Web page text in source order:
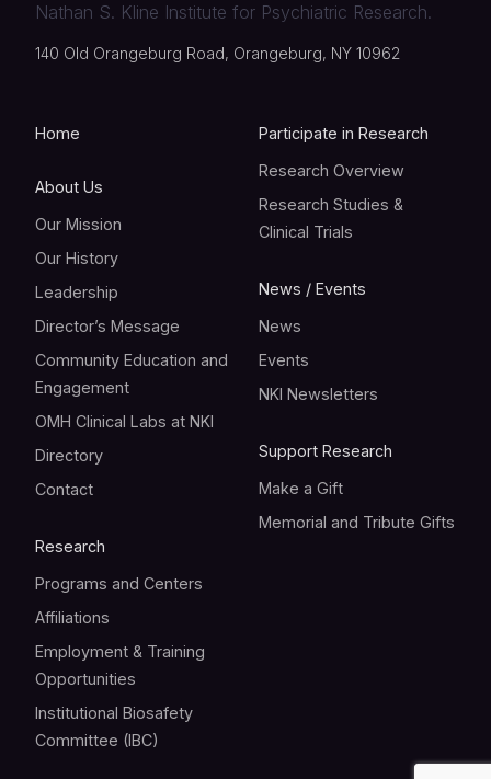
Nathan S. Kline Institute for Psychiatric Research.
140 Old Orangeburg Road, Orangeburg, NY 10962
Home
About Us
Our Mission
Our History
Leadership
Director’s Message
Community Education and
Engagement
OMH Clinical Labs at NKI
Directory
Contact
Research
Programs and Centers
Affiliations
Employment & Training
Opportunities
Institutional Biosafety
Committee (IBC)
Participate in Research
Research Overview
Research Studies &
Clinical Trials
News / Events
News
Events
NKI Newsletters
Support Research
Make a Gift
Memorial and Tribute Gifts